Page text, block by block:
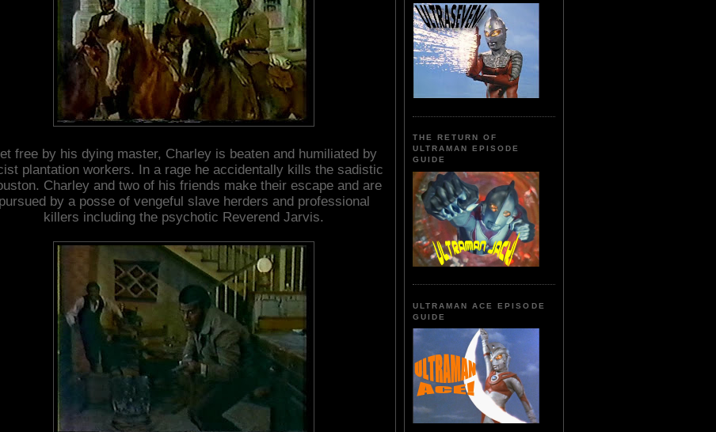
free by his dying master, Charley is beaten and humiliated by
plantation workers. In a rage he accidentally kills the sadistic
Charley and two of his friends make their escape and are
pursued by a posse of vengeful slave herders and professional
killers including the psychotic Reverend Jarvis.
THE RETURN OF
ULTRAMAN EPISODE
GUIDE
ULTRAMAN ACE EPISODE
GUIDE